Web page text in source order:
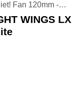
- LIGHT WINGS LX 120mm PWM Reverse White
WINGS LX